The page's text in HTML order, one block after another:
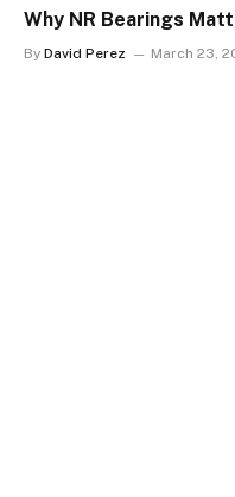
Why NR Bearings
By David Perez March 23,